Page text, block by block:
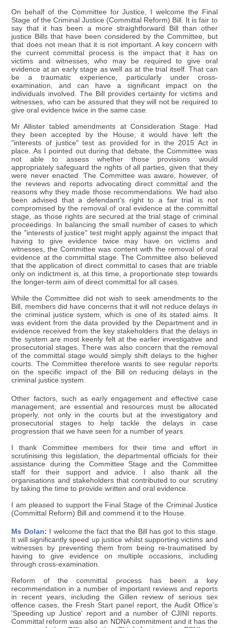
On behalf of the Committee for Justice, I welcome the Final
Stage of the Criminal Justice (Committal Reform) Bill. It is fair to
say that it has been a more straightforward Bill than other
justice Bills that have been considered by the Committee, but
that does not mean that it is not important. A key concern with
the current committal process is the impact that it has on
victims and witnesses, who may be required to give oral
evidence at an early stage as well as at the trial itself. That can
be a traumatic experience, particularly under cross-
examination, and can have a significant impact on the
individuals involved. The Bill provides certainty for victims and
witnesses, who can be assured that they will not be required to
give oral evidence twice in the same case.
Mr Allister tabled amendments at Consideration Stage. Had
they been accepted by the House, it would have left the
"interests of justice" test as provided for in the 2015 Act in
place. As I pointed out during that debate, the Committee was
not able to assess whether those provisions would
appropriately safeguard the rights of all parties, given that they
were never enacted. The Committee was aware, however, of
the reviews and reports advocating direct committal and the
reasons why they made those recommendations. We had also
been advised that a defendant's right to a fair trial is not
compromised by the removal of oral evidence at the committal
stage, as those rights are secured at the trial stage of criminal
proceedings. In balancing the small number of cases to which
the "interests of justice" test might apply against the impact that
having to give evidence twice may have on victims and
witnesses, the Committee was content with the removal of oral
evidence at the committal stage. The Committee also believed
that the application of direct committal to cases that are triable
only on indictment is, at this time, a proportionate step towards
the longer-term aim of direct committal for all cases.
While the Committee did not wish to seek amendments to the
Bill, members did have concerns that it will not reduce delays in
the criminal justice system, which is one of its stated aims. It
was evident from the data provided by the Department and in
evidence received from the key stakeholders that the delays in
the system are most keenly felt at the earlier investigative and
prosecutorial stages. There was also concern that the removal
of the committal stage would simply shift delays to the higher
courts. The Committee therefore wants to see regular reports
on the specific impact of the Bill on reducing delays in the
criminal justice system.
Other factors, such as early engagement and effective case
management, are essential and resources must be allocated
properly, not only in the courts but at the investigatory and
prosecutorial stages to help tackle the delays in case
progression that we have seen for a number of years.
I thank Committee members for their time and effort in
scrutinising this legislation, the departmental officials for their
assistance during the Committee Stage and the Committee
staff for their support and advice. I also thank all the
organisations and stakeholders that contributed to our scrutiny
by taking the time to provide written and oral evidence.
I am pleased to support the Final Stage of the Criminal Justice
(Committal Reform) Bill and commend it to the House.
Ms Dolan: I welcome the fact that the Bill has got to this stage.
It will significantly speed up justice whilst supporting victims and
witnesses by preventing them from being re-traumatised by
having to give evidence on multiple occasions, including
through cross-examination.
Reform of the committal process has been a key
recommendation in a number of important reviews and reports
in recent years, including the Gillen review of serious sex
offence cases, the Fresh Start panel report, the Audit Office's
'Speeding up Justice' report and a number of CJINI reports.
Committal reform was also an NDNA commitment and it has the